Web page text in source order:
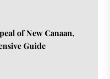
of New Canaan,
Guide